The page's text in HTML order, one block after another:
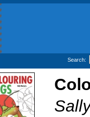
Search: